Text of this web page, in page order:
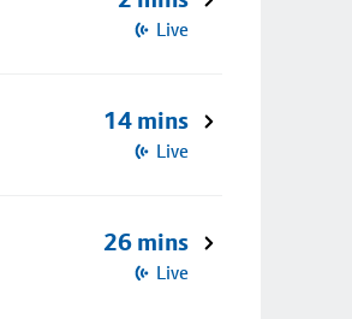
Live
14 mins
Live
26 mins
Live